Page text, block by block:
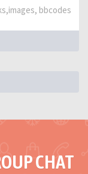
bbcodes
CHAT